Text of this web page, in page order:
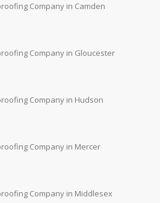
Company in Camden
Company in Gloucester
Company in Hudson
Company in Mercer
Company in Middlesex